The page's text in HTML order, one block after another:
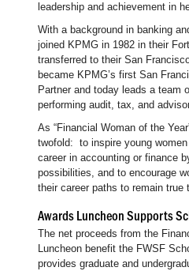
leadership and achievement in
With a background in banking
joined KPMG in 1982 in their
transferred to their San
became KPMG’s first San
Partner and today leads a team
performing audit, tax, and
As “Financial Woman of the
twofold: to inspire young
career in accounting or finance
possibilities, and to encourage
their career paths to remain true
Awards Luncheon Supports
The net proceeds from the
Luncheon benefit the FWSF
provides graduate and